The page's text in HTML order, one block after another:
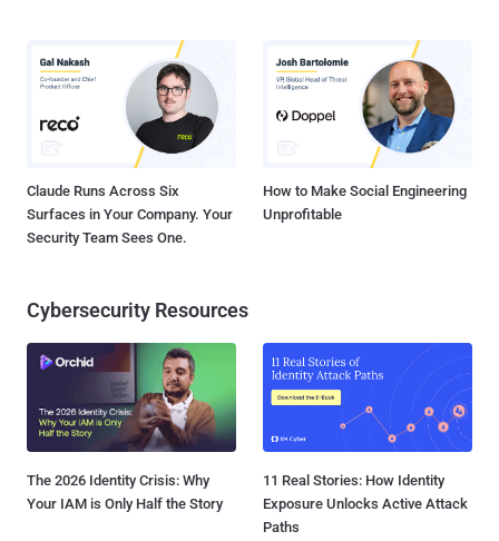
Claude Runs Across Six
Surfaces in Your Company. Your
Security Team Sees One.
How to Make Social Engineering
Unprofitable
Cybersecurity Resources
The 2026 Identity Crisis: Why
Your IAM is Only Half the Story
11 Real Stories: How Identity
Exposure Unlocks Active Attack
Paths